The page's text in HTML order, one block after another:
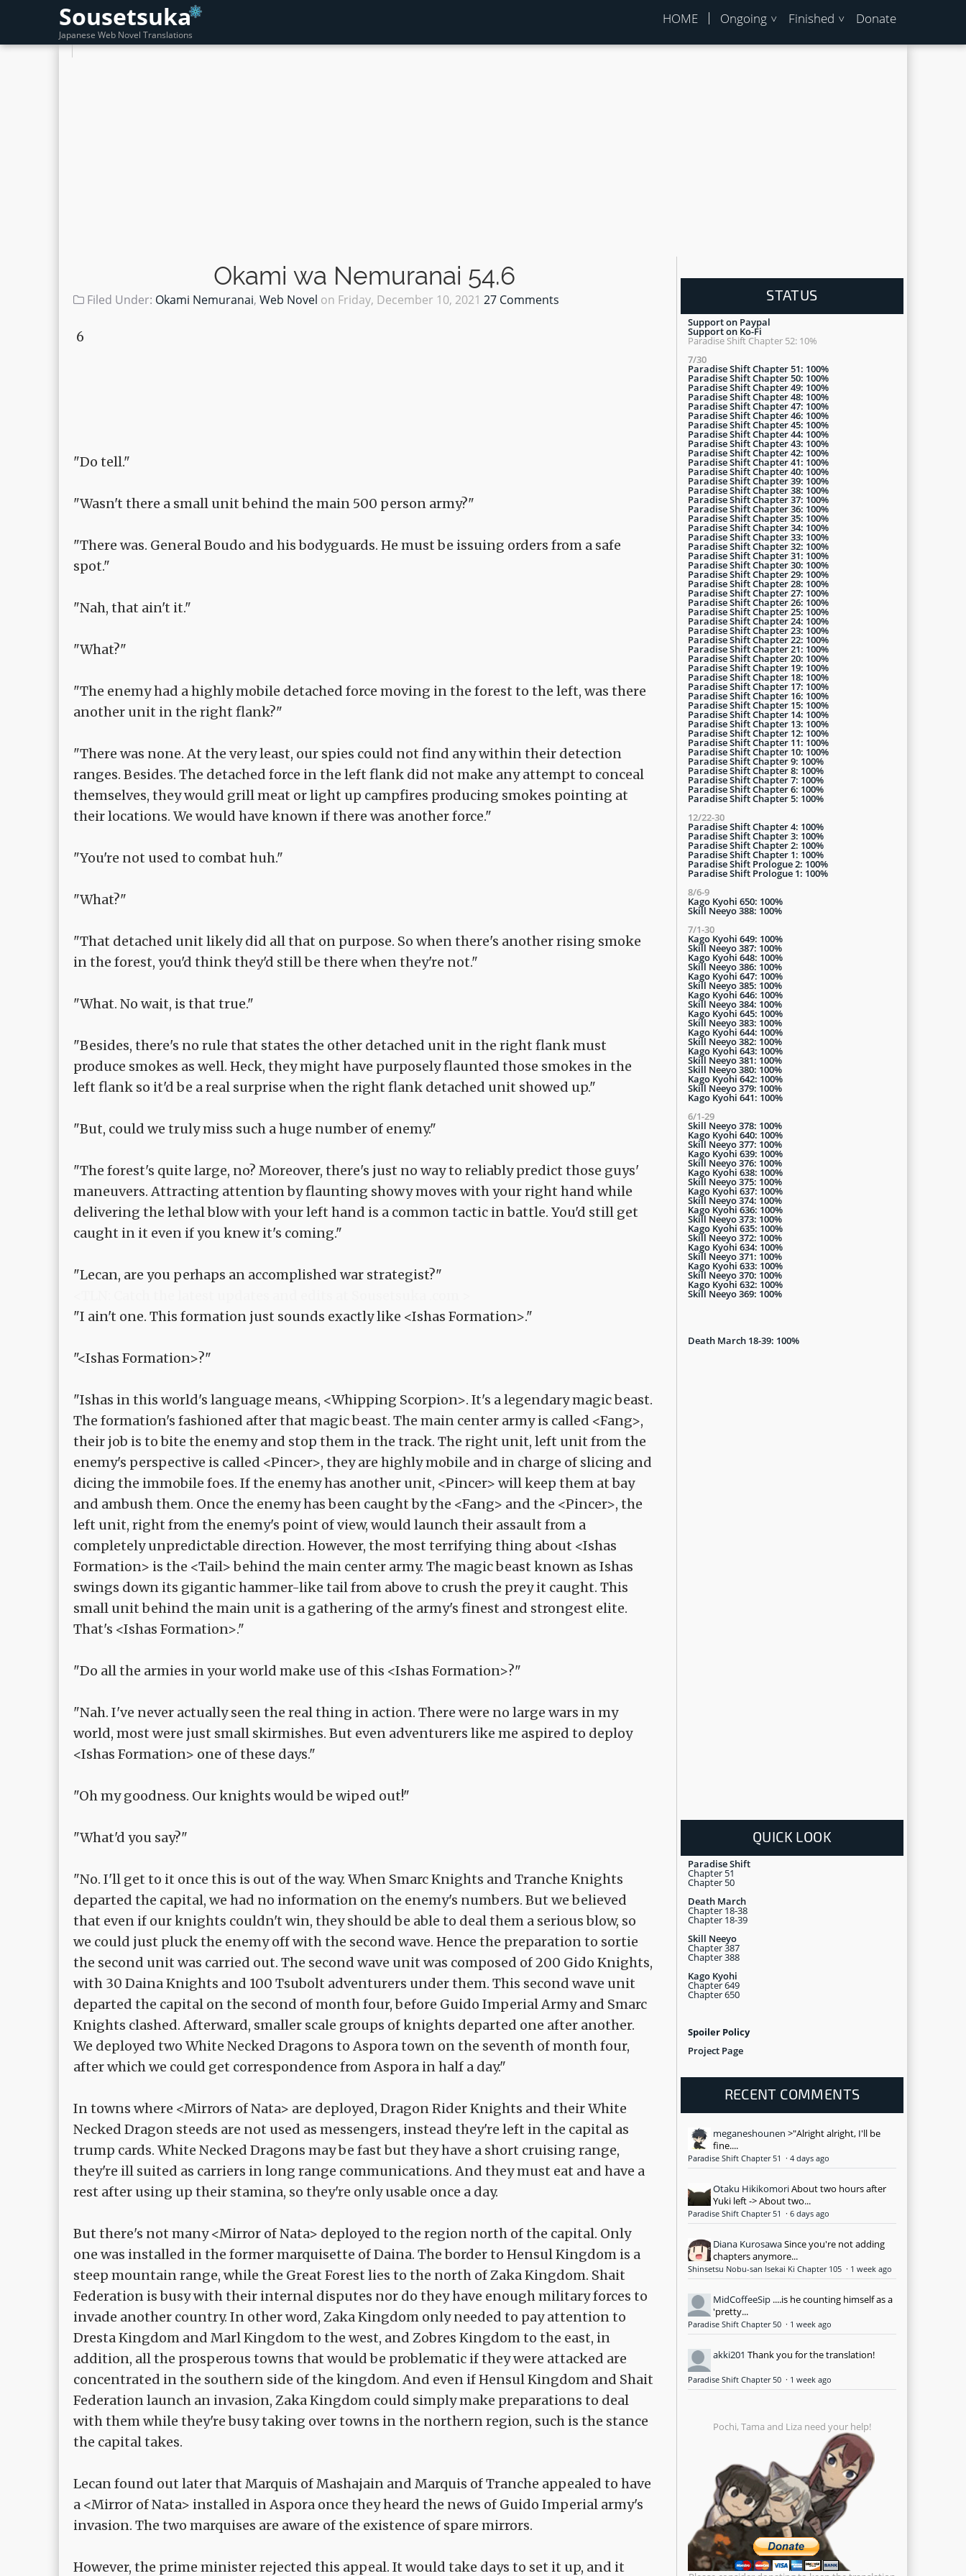
Sousetsuka
Japanese Web Novel Translations
HOME Ongoing Finished Donate
Okami wa Nemuranai 54.6
Filed Under: Okami Nemuranai, Web Novel on Friday, December 10, 2021 27 Comments
6
"Do tell."
"Wasn't there a small unit behind the main 500 person army?"
"There was. General Boudo and his bodyguards. He must be issuing orders from a safe
spot."
"Nah, that ain't it."
"What?"
"The enemy had a highly mobile detached force moving in the forest to the left, was there
another unit in the right flank?"
"There was none. At the very least, our spies could not find any within their detection
ranges. Besides. The detached force in the left flank did not make any attempt to conceal
themselves, they would grill meat or light up campfires producing smokes pointing at
their locations. We would have known if there was another force."
"You're not used to combat huh."
"What?"
"That detached unit likely did all that on purpose. So when there's another rising smoke
in the forest, you'd think they'd still be there when they're not."
"What. No wait, is that true."
"Besides, there's no rule that states the other detached unit in the right flank must
produce smokes as well. Heck, they might have purposely flaunted those smokes in the
left flank so it'd be a real surprise when the right flank detached unit showed up."
"But, could we truly miss such a huge number of enemy."
"The forest's quite large, no? Moreover, there's just no way to reliably predict those guys'
maneuvers. Attracting attention by flaunting showy moves with your right hand while
delivering the lethal blow with your left hand is a common tactic in battle. You'd still get
caught in it even if you knew it's coming."
"Lecan, are you perhaps an accomplished war strategist?"
"I ain't one. This formation just sounds exactly like <Ishas Formation>."
"<Ishas Formation>?"
"Ishas in this world's language means, <Whipping Scorpion>. It's a legendary magic beast.
The formation's fashioned after that magic beast. The main center army is called <Fang>,
their job is to bite the enemy and stop them in the track. The right unit, left unit from the
enemy's perspective is called <Pincer>, they are highly mobile and in charge of slicing and
dicing the immobile foes. If the enemy has another unit, <Pincer> will keep them at bay
and ambush them. Once the enemy has been caught by the <Fang> and the <Pincer>, the
left unit, right from the enemy's point of view, would launch their assault from a
completely unpredictable direction. However, the most terrifying thing about <Ishas
Formation> is the <Tail> behind the main center army. The magic beast known as Ishas
swings down its gigantic hammer-like tail from above to crush the prey it caught. This
small unit behind the main unit is a gathering of the army's finest and strongest elite.
That's <Ishas Formation>."
"Do all the armies in your world make use of this <Ishas Formation>?"
"Nah. I've never actually seen the real thing in action. There were no large wars in my
world, most were just small skirmishes. But even adventurers like me aspired to deploy
<Ishas Formation> one of these days."
"Oh my goodness. Our knights would be wiped out!"
"What'd you say?"
"No. I'll get to it once this is out of the way. When Smarc Knights and Tranche Knights
departed the capital, we had no information on the enemy's numbers. But we believed
that even if our knights couldn't win, they should be able to deal them a serious blow, so
we could just pluck the enemy off with the second wave. Hence the preparation to sortie
the second unit was carried out. The second wave unit was composed of 200 Gido Knights,
with 30 Daina Knights and 100 Tsubolt adventurers under them. This second wave unit
departed the capital on the second of month four, before Guido Imperial Army and Smarc
Knights clashed. Afterward, smaller scale groups of knights departed one after another.
We deployed two White Necked Dragons to Aspora town on the seventh of month four,
after which we could get correspondence from Aspora in half a day."
In towns where <Mirrors of Nata> are deployed, Dragon Rider Knights and their White
Necked Dragon steeds are not used as messengers, instead they're left in the capital as
trump cards. White Necked Dragons may be fast but they have a short cruising range,
they're ill suited as carriers in long range communications. And they must eat and have a
rest after using up their stamina, so they're only usable once a day.
But there's not many <Mirror of Nata> deployed to the region north of the capital. Only
one was installed in the former marquisette of Daina. The border to Hensul Kingdom is a
steep mountain range, while the Great Forest lies to the north of Zaka Kingdom. Shait
Federation is busy with their internal disputes nor do they have enough military forces to
invade another country. In other word, Zaka Kingdom only needed to pay attention to
Dresta Kingdom and Marl Kingdom to the west, and Zobres Kingdom to the east, in
addition, all the prosperous towns that would be problematic if they were attacked are
concentrated in the southern side of the kingdom. And even if Hensul Kingdom and Shait
Federation launch an invasion, Zaka Kingdom could simply make preparations to deal
with them while they're busy taking over towns in the northern region, such is the stance
the capital takes.
Lecan found out later that Marquis of Mashajain and Marquis of Tranche appealed to have
a <Mirror of Nata> installed in Aspora once they heard the news of Guido Imperial army's
invasion. The two marquises are aware of the existence of spare mirrors.
However, the prime minister rejected this appeal. It would take days to set it up, and it
STATUS
Support on Paypal
Support on Ko-Fi
Paradise Shift Chapter 52: 10%
7/30
Paradise Shift Chapter 51: 100%
Paradise Shift Chapter 50: 100%
Paradise Shift Chapter 49: 100%
Paradise Shift Chapter 48: 100%
Paradise Shift Chapter 47: 100%
Paradise Shift Chapter 46: 100%
Paradise Shift Chapter 45: 100%
Paradise Shift Chapter 44: 100%
Paradise Shift Chapter 43: 100%
Paradise Shift Chapter 42: 100%
Paradise Shift Chapter 41: 100%
Paradise Shift Chapter 40: 100%
Paradise Shift Chapter 39: 100%
Paradise Shift Chapter 38: 100%
Paradise Shift Chapter 37: 100%
Paradise Shift Chapter 36: 100%
Paradise Shift Chapter 35: 100%
Paradise Shift Chapter 34: 100%
Paradise Shift Chapter 33: 100%
Paradise Shift Chapter 32: 100%
Paradise Shift Chapter 31: 100%
Paradise Shift Chapter 30: 100%
Paradise Shift Chapter 29: 100%
Paradise Shift Chapter 28: 100%
Paradise Shift Chapter 27: 100%
Paradise Shift Chapter 26: 100%
Paradise Shift Chapter 25: 100%
Paradise Shift Chapter 24: 100%
Paradise Shift Chapter 23: 100%
Paradise Shift Chapter 22: 100%
Paradise Shift Chapter 21: 100%
Paradise Shift Chapter 20: 100%
Paradise Shift Chapter 19: 100%
Paradise Shift Chapter 18: 100%
Paradise Shift Chapter 17: 100%
Paradise Shift Chapter 16: 100%
Paradise Shift Chapter 15: 100%
Paradise Shift Chapter 14: 100%
Paradise Shift Chapter 13: 100%
Paradise Shift Chapter 12: 100%
Paradise Shift Chapter 11: 100%
Paradise Shift Chapter 10: 100%
Paradise Shift Chapter 9: 100%
Paradise Shift Chapter 8: 100%
Paradise Shift Chapter 7: 100%
Paradise Shift Chapter 6: 100%
Paradise Shift Chapter 5: 100%
12/22-30
Paradise Shift Chapter 4: 100%
Paradise Shift Chapter 3: 100%
Paradise Shift Chapter 2: 100%
Paradise Shift Chapter 1: 100%
Paradise Shift Prologue 2: 100%
Paradise Shift Prologue 1: 100%
8/6-9
Kago Kyohi 650: 100%
Skill Neeyo 388: 100%
7/1-30
Kago Kyohi 649: 100%
Skill Neeyo 387: 100%
Kago Kyohi 648: 100%
Skill Neeyo 386: 100%
Kago Kyohi 647: 100%
Skill Neeyo 385: 100%
Kago Kyohi 646: 100%
Skill Neeyo 384: 100%
Kago Kyohi 645: 100%
Skill Neeyo 383: 100%
Kago Kyohi 644: 100%
Skill Neeyo 382: 100%
Kago Kyohi 643: 100%
Skill Neeyo 381: 100%
Skill Neeyo 380: 100%
Kago Kyohi 642: 100%
Skill Neeyo 379: 100%
Kago Kyohi 641: 100%
6/1-29
Skill Neeyo 378: 100%
Kago Kyohi 640: 100%
Skill Neeyo 377: 100%
Kago Kyohi 639: 100%
Skill Neeyo 376: 100%
Kago Kyohi 638: 100%
Skill Neeyo 375: 100%
Kago Kyohi 637: 100%
Skill Neeyo 374: 100%
Kago Kyohi 636: 100%
Skill Neeyo 373: 100%
Kago Kyohi 635: 100%
Skill Neeyo 372: 100%
Kago Kyohi 634: 100%
Skill Neeyo 371: 100%
Kago Kyohi 633: 100%
Skill Neeyo 370: 100%
Kago Kyohi 632: 100%
Skill Neeyo 369: 100%
Death March 18-39: 100%
QUICK LOOK
Paradise Shift
Chapter 51
Chapter 50
Death March
Chapter 18-38
Chapter 18-39
Skill Neeyo
Chapter 387
Chapter 388
Kago Kyohi
Chapter 649
Chapter 650
Spoiler Policy
Project Page
RECENT COMMENTS
meganeshounen >"Alright alright, I'll be
fine....
Paradise Shift Chapter 51 · 4 days ago
Otaku HikikomoriAbout two hours after
Yuki left -> About two...
Paradise Shift Chapter 51 · 6 days ago
Diana KurosawaSince you're not adding
chapters anymore...
Shinsetsu Nobu-san Isekai Ki Chapter 105 · 1 week ago
MidCoffeeSip ....is he counting himself as a
'pretty...
Paradise Shift Chapter 50 · 1 week ago
akki201 Thank you for the translation!
Paradise Shift Chapter 50 · 1 week ago
Pochi, Tama and Liza need your help!